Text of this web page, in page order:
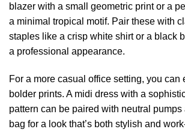
blazer with a small geometric print or a
a minimal tropical motif. Pair these with
staples like a crisp white shirt or a black
a professional appearance.
For a more casual office setting, you can
bolder prints. A midi dress with a
pattern can be paired with neutral pumps
bag for a look that’s both stylish and